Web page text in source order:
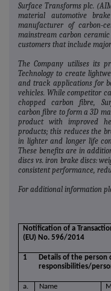
Surface Transforms plc.
material automotive
manufacturer of
mainstream carbon
customers that include
The Company utilises its
Technology to create
and track applications for
vehicles. While competitor
chopped carbon fibre,
carbon fibre to form a 3D
product with improved
products; this reduces the
in lighter and longer life
These benefits are in
discs vs. iron brake discs:
consistent performance,
For additional information
Notification of a
(EU) No. 596/2014
1
Details of the person
responsibilities/
a. Name